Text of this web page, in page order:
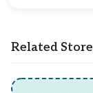
Related